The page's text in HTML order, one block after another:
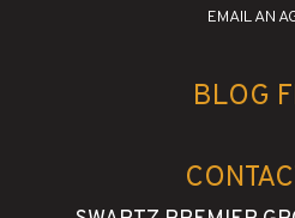
EMAIL AN
BLOG